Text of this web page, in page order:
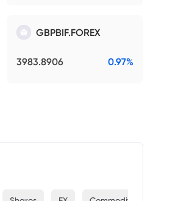
GBPBIF.FOREX
3983.8906 0.97%